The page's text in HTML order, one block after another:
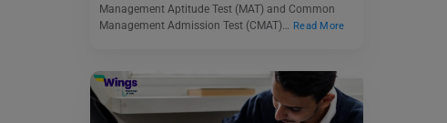
Management Aptitude Test (MAT) and Common
Management Admission Test (CMAT)…
Read More